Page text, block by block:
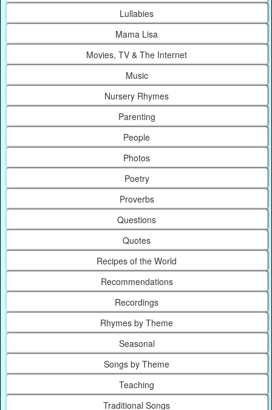
Lullabies
Mama Lisa
Movies, TV & The Internet
Music
Nursery Rhymes
Parenting
People
Photos
Poetry
Proverbs
Questions
Quotes
Recipes of the World
Recommendations
Recordings
Rhymes by Theme
Seasonal
Songs by Theme
Teaching
Traditional Songs